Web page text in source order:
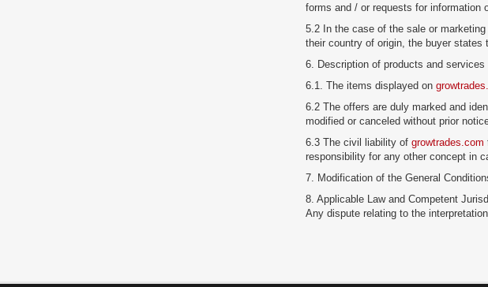
forms and / or requests for information
5.2 In the case of the sale or
their country of origin, the buyer states
6. Description of products and services
6.1. The items displayed on
6.2 The offers are duly marked and
modified or canceled without prior
6.3 The civil liability of growtrades.com
responsibility for any other concept in
7. Modification of the General
8. Applicable Law and Competent
Any dispute relating to the